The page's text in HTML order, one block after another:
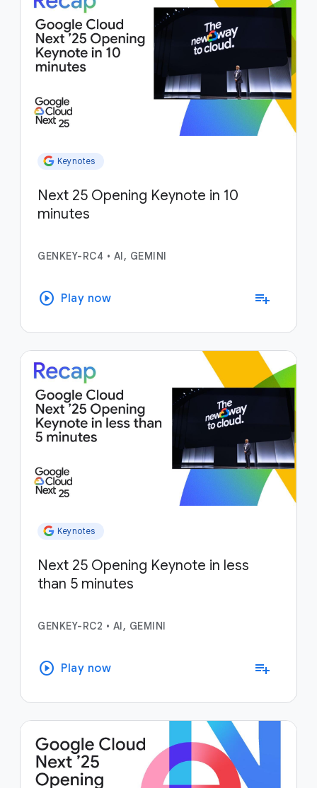
Keynotes
Next 25 Opening Keynote in 10
minutes
GENKEY-RC4 • AI, GEMINI
play_circle Play now playlist_add
Keynotes
Next 25 Opening Keynote in less
than 5 minutes
GENKEY-RC2 • AI, GEMINI
play_circle Play now playlist_add